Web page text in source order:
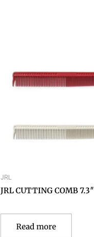
JRL
JRL CUTTING COMB 7.3″
Read more